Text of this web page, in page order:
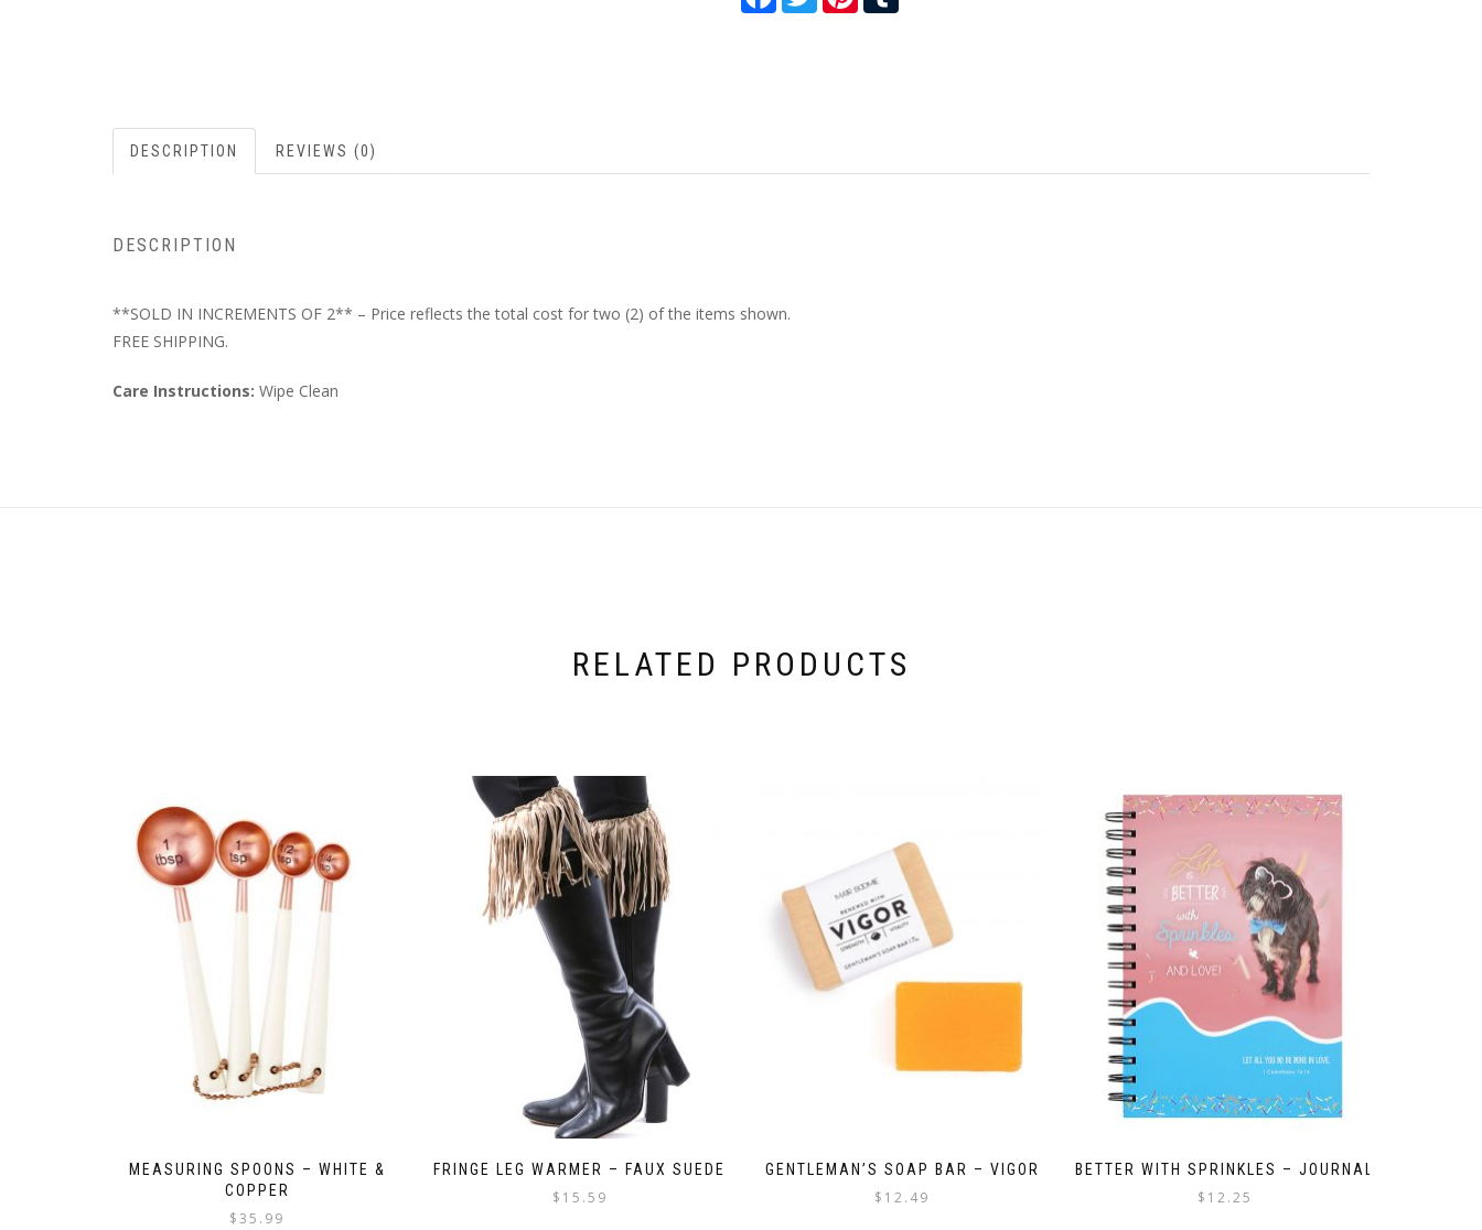
DESCRIPTION REVIEWS (0)
DESCRIPTION
**SOLD IN INCREMENTS OF 2** – Price reflects the total cost for two (2) of the items shown.
FREE SHIPPING.
Care Instructions: Wipe Clean
RELATED PRODUCTS
MEASURING SPOONS – WHITE &
COPPER
$35.99
FRINGE LEG WARMER – FAUX SUEDE
$ 15.59
GENTLEMAN’S SOAP BAR – VIGOR
$ 12.49
BETTER WITH SPRINKLES – JOURNAL
$ 12.25